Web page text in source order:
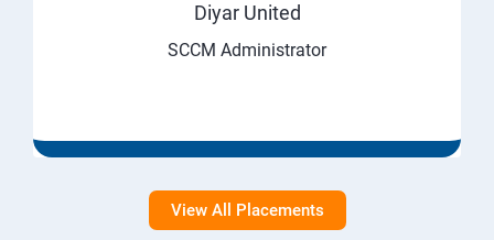
Diyar United
SCCM Administrator
View All Placements